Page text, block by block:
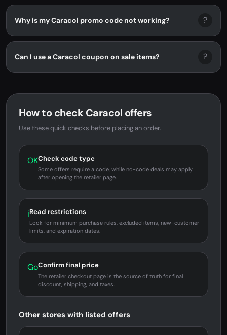
Why is my Caracol promo code not working? ?
Can I use a Caracol coupon on sale items? ?
How to check Caracol offers
Use these quick checks before placing an order.
OKCheck code type
Some offers require a code, while no-code deals may apply
after opening the retailer page.
iRead restrictions
Look for minimum purchase rules, excluded items, new-customer
limits, and expiration dates.
GoConfirm final price
The retailer checkout page is the source of truth for final
discount, shipping, and taxes.
Other stores with listed offers